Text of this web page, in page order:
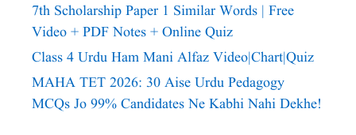
7th Scholarship Paper 1 Similar Words | Free
Video + PDF Notes + Online Quiz
Class 4 Urdu Ham Mani Alfaz Video|chart|quiz
MAHA TET 2026: 30 Aise Urdu Pedagogy
MCQs Jo 99% Candidates Ne Kabhi Nahi Dekhe!